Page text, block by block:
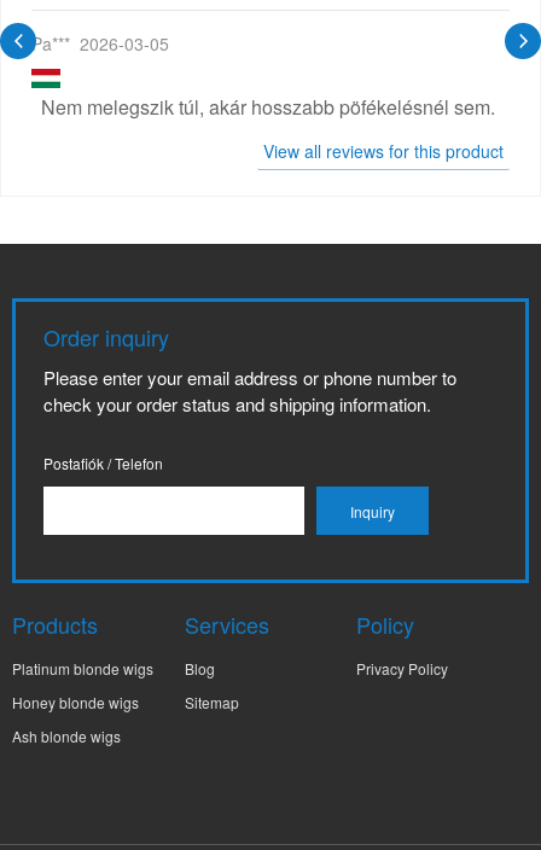
Pa*** 2026-03-05
Nem melegszik túl, akár hosszabb pöfékelésnél sem.
View all reviews for this product
Order inquiry
Please enter your email address or phone number to
check your order status and shipping information.
Postafiók / Telefon
Products
Platinum blonde wigs
Honey blonde wigs
Ash blonde wigs
Services
Blog
Sitemap
Policy
Privacy Policy